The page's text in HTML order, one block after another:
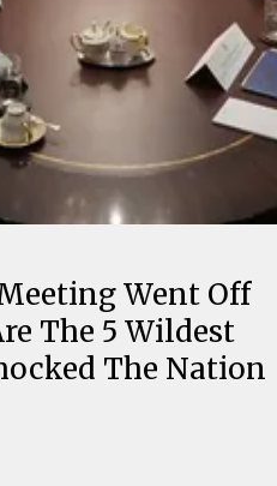
Went Off
The 5 Wildest
The Nation